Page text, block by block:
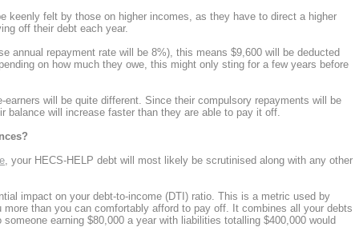
keenly felt by those on higher incomes, as they have to direct a higher
off their debt each year.
annual repayment rate will be 8%), this means $9,600 will be deducted
on how much they owe, this might only sting for a few years before
earners will be quite different. Since their compulsory repayments will be
balance will increase faster than they are able to pay it off.
, your HECS-HELP debt will most likely be scrutinised along with any other
impact on your debt-to-income (DTI) ratio. This is a metric used by
more than you can comfortably afford to pay off. It combines all your debts
earning $80,000 a year with liabilities totalling $400,000 would